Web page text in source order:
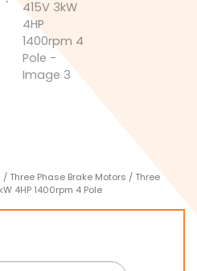
/ Three Phase Brake Motors / Three
4HP 1400rpm 4 Pole